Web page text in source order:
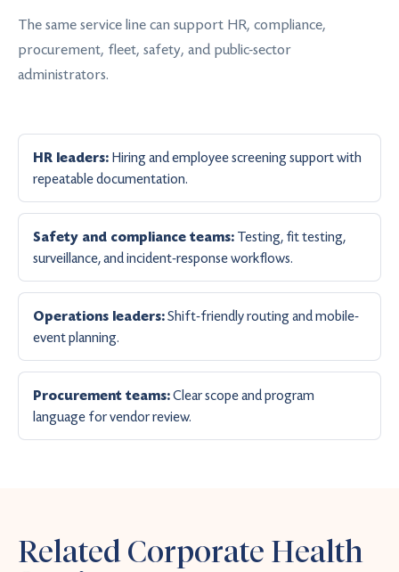
The same service line can support HR, compliance,
procurement, fleet, safety, and public-sector
administrators.
HR leaders: Hiring and employee screening support with
repeatable documentation.
Safety and compliance teams: Testing, fit testing,
surveillance, and incident-response workflows.
Operations leaders:Shift-friendly routing and mobile-
event planning.
Procurement teams:Clear scope and program
language for vendor review.
Related Corporate Health